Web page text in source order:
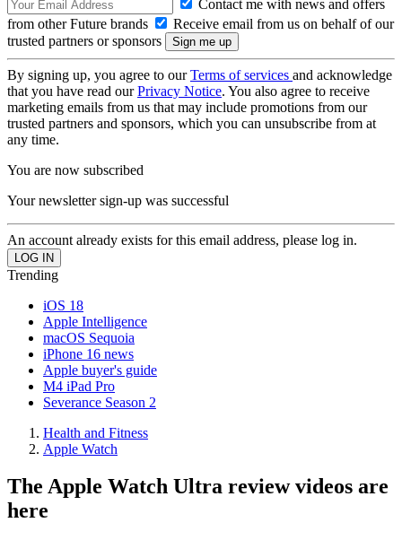
Contact me with news and offers
from other Future brands
Receive email from us on behalf of our
trusted partners or sponsors
By signing up, you agree to ourTerms of services and acknowledge
that you have read ourPrivacy Notice. You also agree to receive
marketing emails from us that may include promotions from our
trusted partners and sponsors, which you can unsubscribe from at
any time.
You are now subscribed
Your newsletter sign-up was successful
An account already exists for this email address, please log in.
Trending
iOS 18
Apple Intelligence
macOS Sequoia
iPhone 16 news
Apple buyer's guide
M4 iPad Pro
Severance Season 2
Health and Fitness
Apple Watch
The Apple Watch Ultra review videos are
here